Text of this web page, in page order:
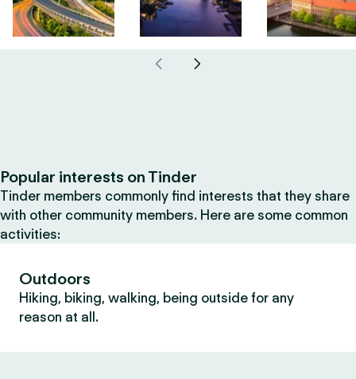
Popular interests on Tinder
Tinder members commonly find interests that they share
with other community members. Here are some common
activities:
Outdoors
Hiking, biking, walking, being outside for any
reason at all.